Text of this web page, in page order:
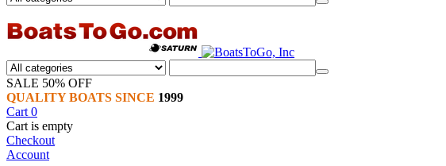
SALE 50% OFF
QUALITY BOATS SINCE 1999
Cart 0
Cart is empty
Checkout
Account